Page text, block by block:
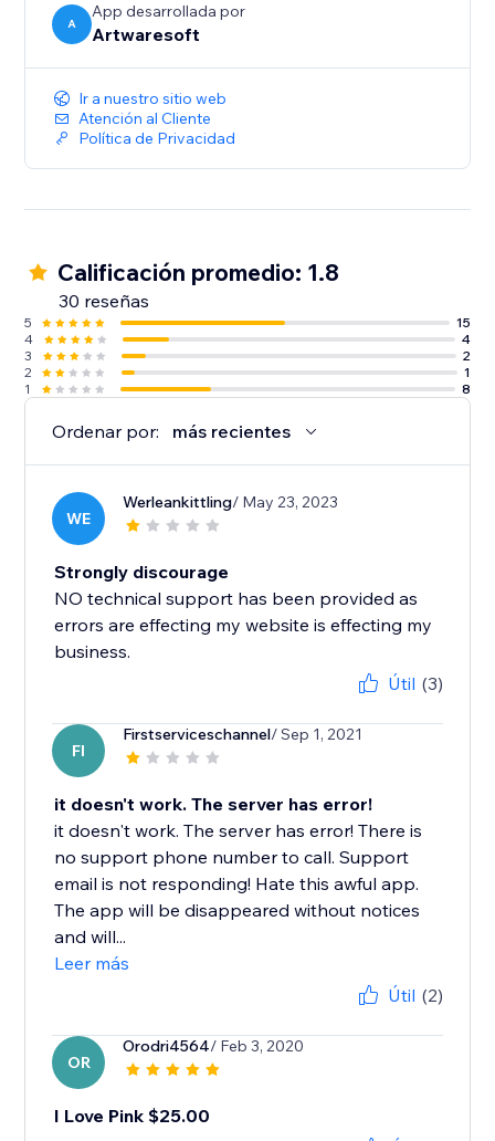
A
App desarrollada por
Artwaresoft
Ir a nuestro sitio web
Atención al Cliente
Política de Privacidad
Calificación promedio: 1.8
30 reseñas
5
15
4
4
3
2
2
1
1
8
Ordenar por: más recientes
WE
Werleankittling/ May 23, 2023
Strongly discourage
NO technical support has been provided as
errors are effecting my website is effecting my
business.
Útil (3)
FI
Firstserviceschannel/ Sep 1, 2021
it doesn't work. The server has error!
it doesn't work. The server has error! There is
no support phone number to call. Support
email is not responding! Hate this awful app.
The app will be disappeared without notices
and will...
Leer más
Útil (2)
OR
Orodri4564/ Feb 3, 2020
I Love Pink $25.00